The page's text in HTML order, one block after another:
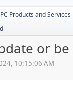
Products and Services
or be
10:15:06 AM